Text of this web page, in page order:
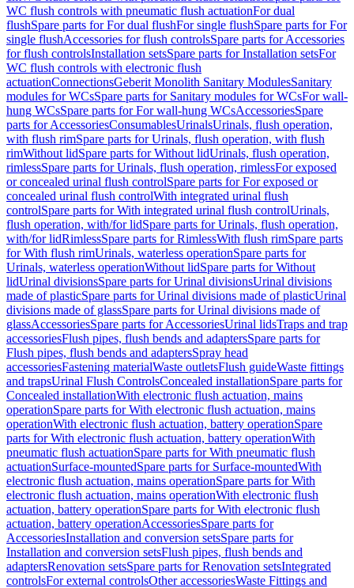
WC flush controls with pneumatic flush actuationFor dual
flushSpare parts for For dual flushFor single flushSpare parts for For
single flushAccessories for flush controlsSpare parts for Accessories
for flush controlsInstallation setsSpare parts for Installation setsFor
WC flush controls with electronic flush
actuationConnectionsGeberit Monolith Sanitary ModulesSanitary
modules for WCsSpare parts for Sanitary modules for WCsFor wall-
hung WCsSpare parts for For wall-hung WCsAccessoriesSpare
parts for AccessoriesConsumablesUrinalsUrinals, flush operation,
with flush rimSpare parts for Urinals, flush operation, with flush
rimWithout lidSpare parts for Without lidUrinals, flush operation,
rimlessSpare parts for Urinals, flush operation, rimlessFor exposed
or concealed urinal flush controlSpare parts for For exposed or
concealed urinal flush controlWith integrated urinal flush
controlSpare parts for With integrated urinal flush controlUrinals,
flush operation, with/for lidSpare parts for Urinals, flush operation,
with/for lidRimlessSpare parts for RimlessWith flush rimSpare parts
for With flush rimUrinals, waterless operationSpare parts for
Urinals, waterless operationWithout lidSpare parts for Without
lidUrinal divisionsSpare parts for Urinal divisionsUrinal divisions
made of plasticSpare parts for Urinal divisions made of plasticUrinal
divisions made of glassSpare parts for Urinal divisions made of
glassAccessoriesSpare parts for AccessoriesUrinal lidsTraps and trap
accessoriesFlush pipes, flush bends and adaptersSpare parts for
Flush pipes, flush bends and adaptersSpray head
accessoriesFastening materialWaste outletsFlush guideWaste fittings
and trapsUrinal Flush ControlsConcealed installationSpare parts for
Concealed installationWith electronic flush actuation, mains
operationSpare parts for With electronic flush actuation, mains
operationWith electronic flush actuation, battery operationSpare
parts for With electronic flush actuation, battery operationWith
pneumatic flush actuationSpare parts for With pneumatic flush
actuationSurface-mountedSpare parts for Surface-mountedWith
electronic flush actuation, mains operationSpare parts for With
electronic flush actuation, mains operationWith electronic flush
actuation, battery operationSpare parts for With electronic flush
actuation, battery operationAccessoriesSpare parts for
AccessoriesInstallation and conversion setsSpare parts for
Installation and conversion setsFlush pipes, flush bends and
adaptersRenovation setsSpare parts for Renovation setsIntegrated
controlsFor external controlsOther accessoriesWaste Fittings and